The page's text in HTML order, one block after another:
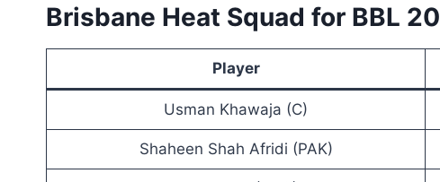
Brisbane Heat Squad for BBL
Player
Usman Khawaja (C)
Shaheen Shah Afridi (PAK)